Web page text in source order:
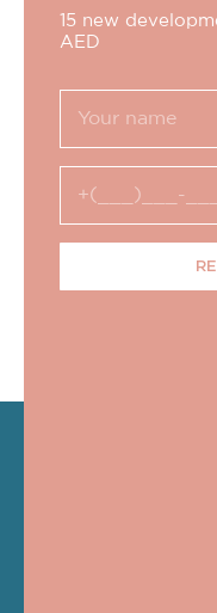
15 new
AED